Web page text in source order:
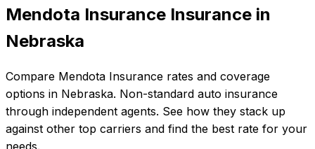
Mendota Insurance Insurance in
Nebraska
Compare Mendota Insurance rates and coverage
options in Nebraska. Non-standard auto insurance
through independent agents. See how they stack up
against other top carriers and find the best rate for your